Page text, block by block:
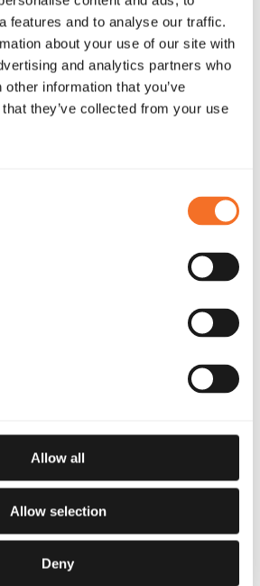
features and to analyse our traffic.
about your use of our site with
and analytics partners who
information that you’ve
they’ve collected from your use
Allow all
Allow selection
Deny